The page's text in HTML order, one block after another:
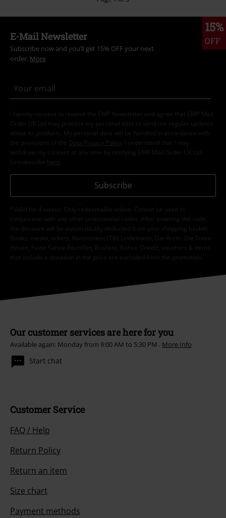
15%
OFF
E-Mail Newsletter
Subscribe now and you’ll get 15% OFF your next
order. More
I hereby consent to receive the EMP Newsletter and agree that EMP Mail
Order UK Ltd may process my personal data to send me regular updates
about its products. My personal data will be handled in accordance with
the provisions of the
Data Privacy Policy
. I understand that I may
withdraw my consent at any time by notifying EMP Mail Order UK Ltd.
Unsubscribe here
Subscribe
*Valid for 4 weeks. Only redeemable online. Cannot be used in
conjunction with any other promotional codes. After entering the code,
the discount will be automatically deducted from your shopping basket.
Books, media, tickets, Rammstein, (Till) Lindemann, Die Ärzte, Die Toten
Hosen, Feine Sahne Fischfilet, Broilers, Böhse Onkelz, vouchers & items
that include a donation in the price are excluded from the promotion.
Our customer services are here for you
Available again: Monday from 9:00 AM to 5:30 PM . More Info
Start chat
Customer Service
FAQ / Help
Return Policy
Return an item
Size chart
Payment methods